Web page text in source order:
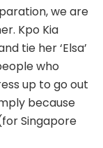
we are
Kpo Kia
tie her ‘Elsa’
who
up to go out
because
Singapore